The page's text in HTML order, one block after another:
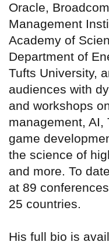
Oracle,
Management
Academy of
Department of
Tufts University,
audiences with
and workshops
management, AI,
game
the science of
and more. To
at 89
25 countries.
His full bio is